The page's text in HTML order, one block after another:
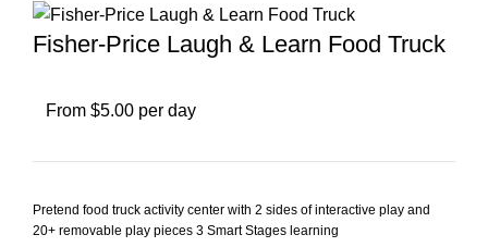
Fisher-Price Laugh & Learn Food Truck
From $5.00 per day
Pretend food truck activity center with 2 sides of interactive play and
20+ removable play pieces 3 Smart Stages learning